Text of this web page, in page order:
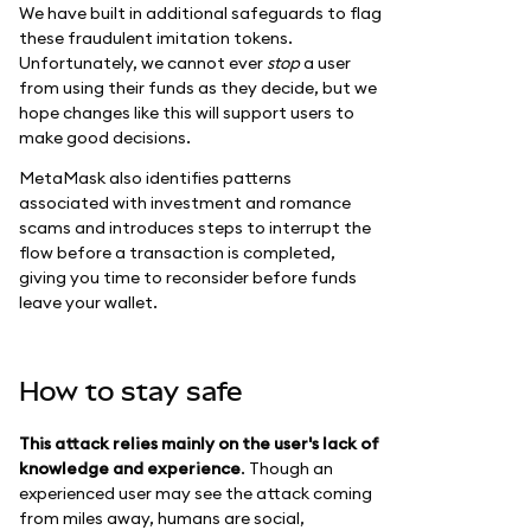
We have built in additional safeguards to flag
these fraudulent imitation tokens.
Unfortunately, we cannot ever stopa user
from using their funds as they decide, but we
hope changes like this will support users to
make good decisions.
MetaMask also identifies patterns
associated with investment and romance
scams and introduces steps to interrupt the
flow before a transaction is completed,
giving you time to reconsider before funds
leave your wallet.
How to stay safe
This attack relies mainly on the user's lack of
knowledge and experience. Though an
experienced user may see the attack coming
from miles away, humans are social,